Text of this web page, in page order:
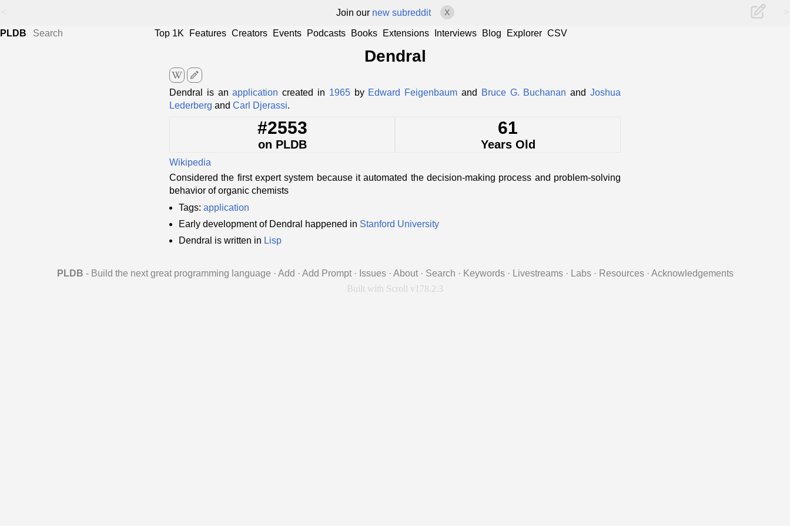
Join our new subreddit X
PLDB Top 1K Features Creators Events Podcasts Books Extensions Interviews Blog Explorer CSV
Dendral
edit
Dendral is anapplication created in 1965by Edward Feigenbaum and Bruce G. Buchanan andJoshua
Lederberg and Carl Djerassi.
#2553
on PLDB
61
Years Old
Wikipedia
Considered the first expert system because it automated the decision-making process and problem-solving
behavior of organic chemists
Tags: application
Early development of Dendral happened in Stanford University
Dendral is written in Lisp
PLDB - Build the next great programming language · Add · Add Prompt · Issues · About · Search · Keywords · Livestreams · Labs · Resources · Acknowledgements
Built with Scroll v178.2.3